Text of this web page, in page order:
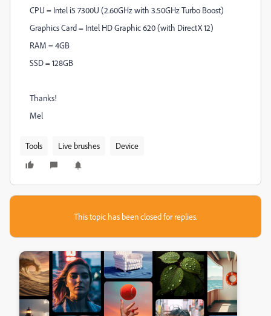
CPU = Intel i5 7300U (2.60GHz with 3.50GHz Turbo Boost)
Graphics Card = Intel HD Graphic 620 (with DirectX 12)
RAM = 4GB
SSD = 128GB
Thanks!
Mel
Tools Live brushes Device
This topic has been closed for replies.